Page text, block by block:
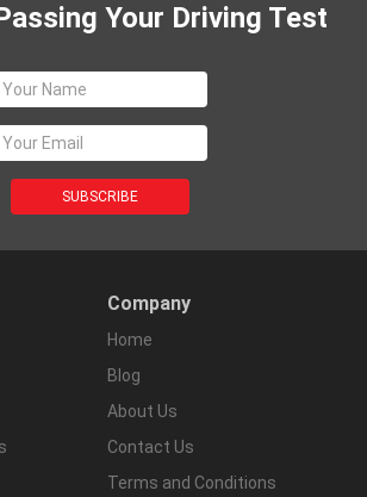
Your Driving Test
Company
Home
Blog
About Us
Contact Us
Terms and Conditions